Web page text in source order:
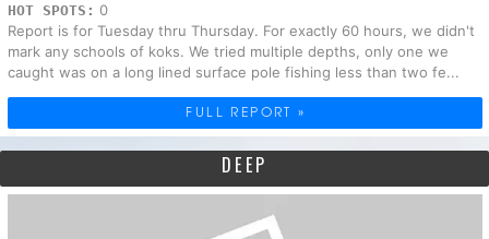
HOT SPOTS: 0
Report is for Tuesday thru Thursday. For exactly 60 hours, we didn't
mark any schools of koks. We tried multiple depths, only one we
caught was on a long lined surface pole fishing less than two fe...
FULL REPORT »
DEEP